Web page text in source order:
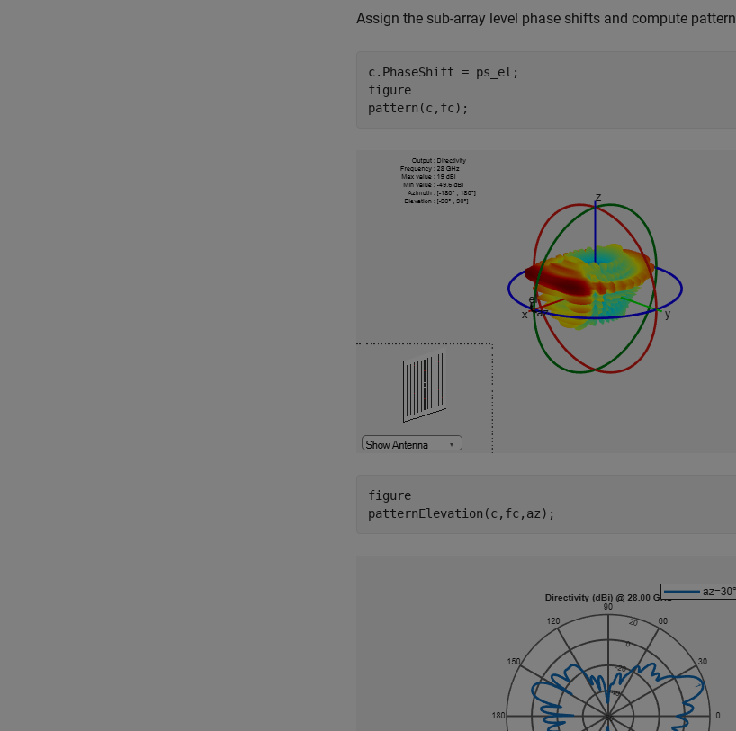
Assign the sub-array level phase shifts and compute pattern
c.PhaseShift = ps_el;
figure
pattern(c,fc);
figure
patternElevation(c,fc,az);